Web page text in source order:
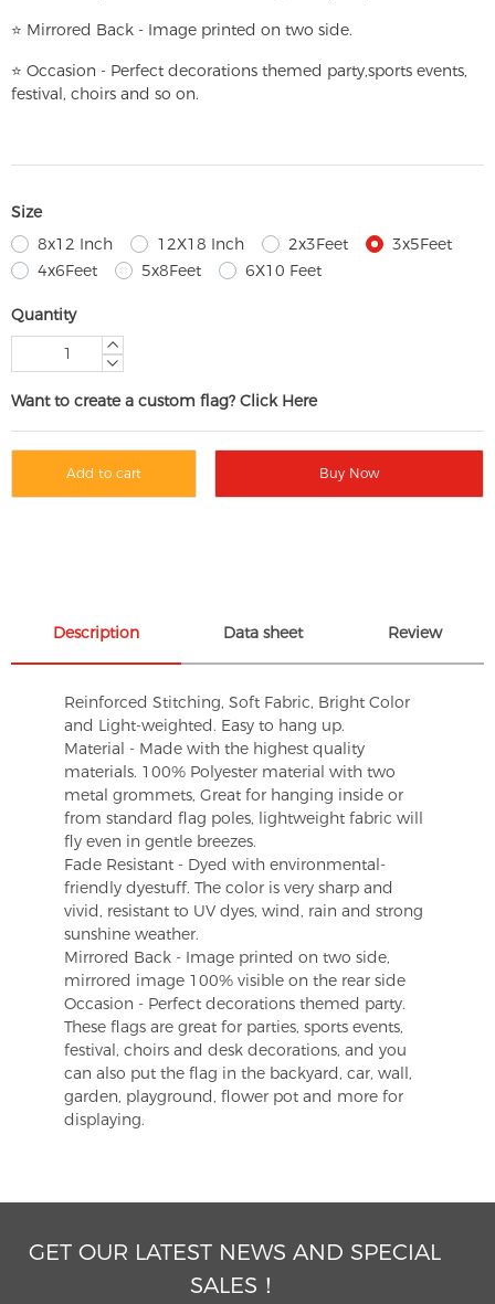
⭐ Mirrored Back - Image printed on two side.
⭐ Occasion - Perfect decorations themed party,sports events,
festival, choirs and so on.
Size
8x12 Inch
12X18 Inch 2x3Feet
3x5Feet
4x6Feet
5x8Feet 6X10 Feet
Quantity
Want to create a custom flag? Click Here
Add to cart Buy Now
Description Data sheet Review
Reinforced Stitching, Soft Fabric, Bright Color
and Light-weighted. Easy to hang up.
Material - Made with the highest quality
materials. 100% Polyester material with two
metal grommets, Great for hanging inside or
from standard flag poles, lightweight fabric will
fly even in gentle breezes.
Fade Resistant - Dyed with environmental-
friendly dyestuff. The color is very sharp and
vivid, resistant to UV dyes, wind, rain and strong
sunshine weather.
Mirrored Back - Image printed on two side,
mirrored image 100% visible on the rear side
Occasion - Perfect decorations themed party.
These flags are great for parties, sports events,
festival, choirs and desk decorations, and you
can also put the flag in the backyard, car, wall,
garden, playground, flower pot and more for
displaying.
GET OUR LATEST NEWS AND SPECIAL
SALES！